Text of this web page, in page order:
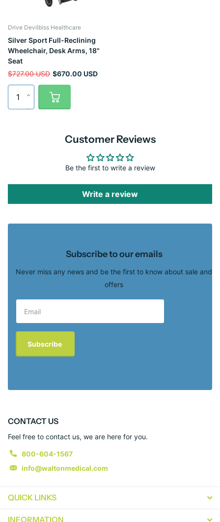
Drive Devilbiss Healthcare
Silver Sport Full-Reclining
Wheelchair, Desk Arms, 18"
Seat
$727.00 USD $670.00 USD
Customer Reviews
Be the first to write a review
Write a review
Subscribe to our emails
Never miss any news and be the first to know about sale and
offers
Subscribe
CONTACT US
Feel free to contact us, we are here for you.
800-604-1567
info@waltonmedical.com
QUICK LINKS
INFORMATION